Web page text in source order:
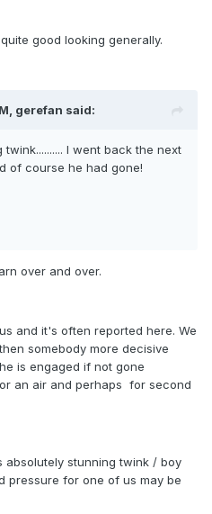
good looking generally.
gerefan said:
I went back the next
of course he had gone!
over and over.
and it's often reported here. We
somebody more decisive
is engaged if not gone
an air and perhaps for second
stunning twink / boy
pressure for one of us may be